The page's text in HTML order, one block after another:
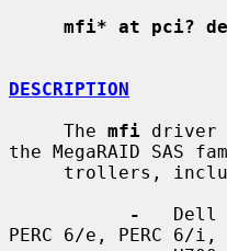
mfi* at pci?
DESCRIPTION
     The
mfi driver
the MegaRAID SAS
-
Dell
PERC 6/e, PERC 6/i,